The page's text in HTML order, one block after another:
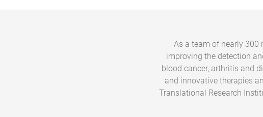
As a team of nearly 300
improving the detection
blood cancer, arthritis and
and innovative therapies
Translational Research